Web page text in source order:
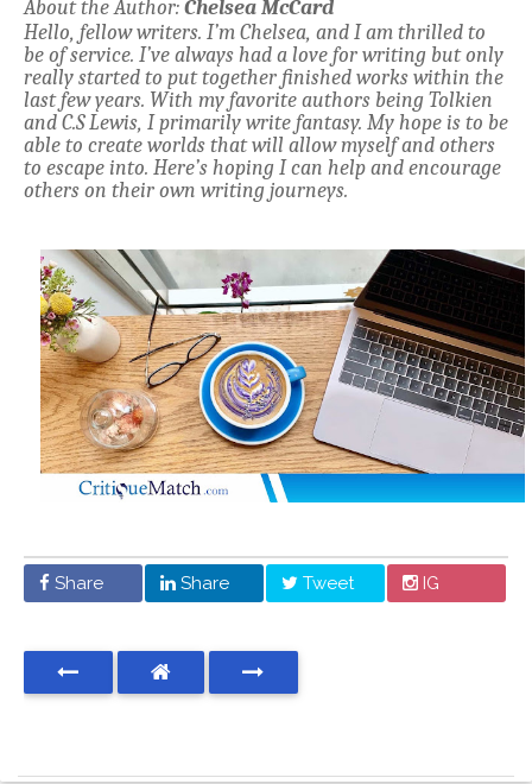
About the Author:Chelsea McCard
Hello, fellow writers. I’m Chelsea, and I am thrilled to
be of service. I’ve always had a love for writing but only
really started to put together finished works within the
last few years. With my favorite authors being Tolkien
and C.S Lewis, I primarily write fantasy. My hope is to be
able to create worlds that will allow myself and others
to escape into. Here’s hoping I can help and encourage
others on their own writing journeys.
Share Share Tweet IG